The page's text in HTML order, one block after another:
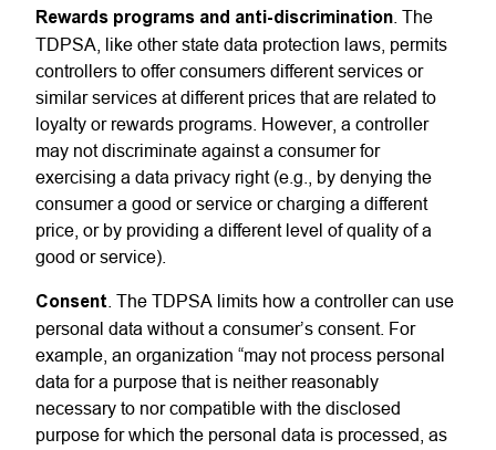
Rewards programs and anti-discrimination . The
TDPSA, like other state data protection laws, permits
controllers to offer consumers different services or
similar services at different prices that are related to
loyalty or rewards programs. However, a controller
may not discriminate against a consumer for
exercising a data privacy right (e.g., by denying the
consumer a good or service or charging a different
price, or by providing a different level of quality of a
good or service).
Consent . The TDPSA limits how a controller can use
personal data without a consumer’s consent. For
example, an organization “may not process personal
data for a purpose that is neither reasonably
necessary to nor compatible with the disclosed
purpose for which the personal data is processed, as